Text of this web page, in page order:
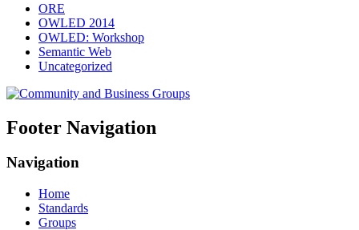
ORE
OWLED 2014
OWLED: Workshop
Semantic Web
Uncategorized
Footer Navigation
Navigation
Home
Standards
Groups